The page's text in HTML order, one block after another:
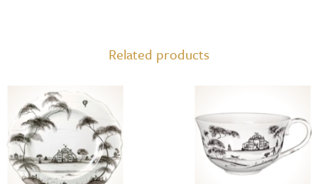
Bowl
quantity
Related products